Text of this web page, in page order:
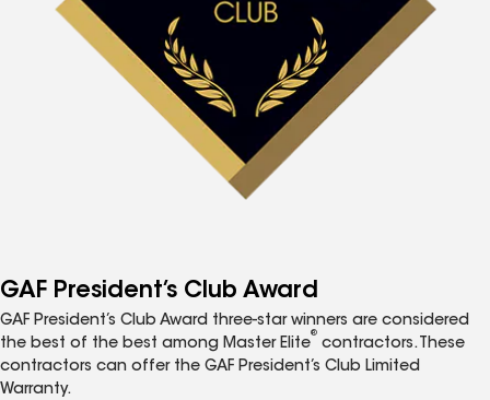
GAF President’s Club Award
GAF President’s Club Award three-star winners are considered
the best of the best among Master Elite
®
contractors. These
contractors can offer the GAF President’s Club Limited
Warranty.